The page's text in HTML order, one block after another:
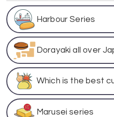
Harbour Series
Dorayaki all over
Which is the best
Marusei series